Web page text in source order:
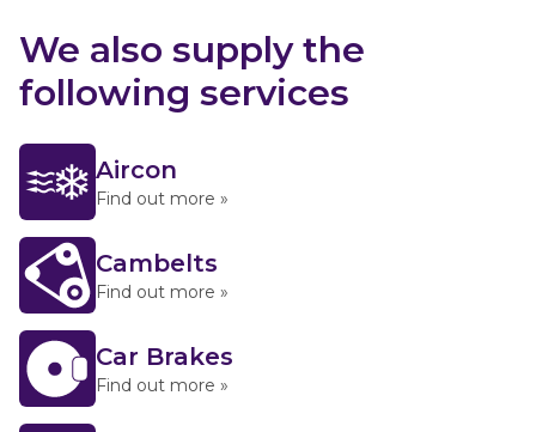
We also supply the
following services
Aircon
Find out more »
Cambelts
Find out more »
Car Brakes
Find out more »